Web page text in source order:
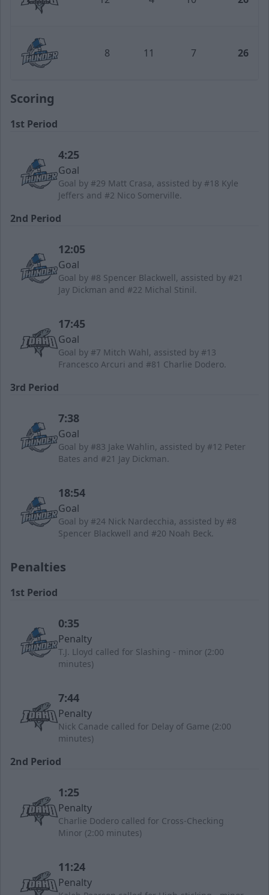
8 11 7 26
Scoring
1st Period
4:25
Goal
Goal by #29 Matt Crasa, assisted by #18 Kyle
Jeffers and #2 Nico Somerville.
2nd Period
12:05
Goal
Goal by #8 Spencer Blackwell, assisted by #21
Jay Dickman and #22 Michal Stinil.
17:45
Goal
Goal by #7 Mitch Wahl, assisted by #13
Francesco Arcuri and #81 Charlie Dodero.
3rd Period
7:38
Goal
Goal by #83 Jake Wahlin, assisted by #12 Peter
Bates and #21 Jay Dickman.
18:54
Goal
Goal by #24 Nick Nardecchia, assisted by #8
Spencer Blackwell and #20 Noah Beck.
Penalties
1st Period
0:35
Penalty
T.J. Lloyd called for Slashing - minor (2:00
minutes)
7:44
Penalty
Nick Canade called for Delay of Game (2:00
minutes)
2nd Period
1:25
Penalty
Charlie Dodero called for Cross-Checking
Minor (2:00 minutes)
11:24
Penalty